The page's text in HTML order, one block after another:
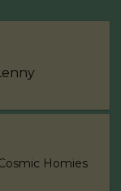
Homies